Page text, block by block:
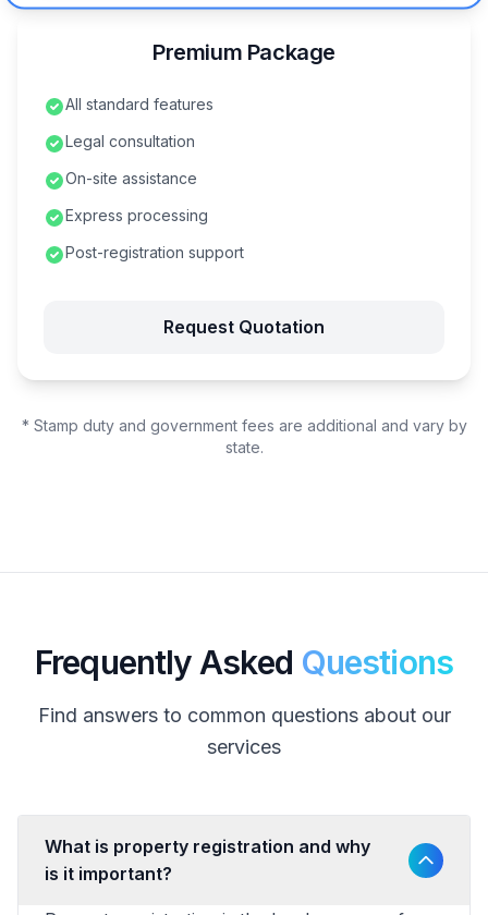
Premium Package
All standard features
Legal consultation
On-site assistance
Express processing
Post-registration support
Request Quotation
* Stamp duty and government fees are additional and vary by
state.
Frequently Asked Questions
Find answers to common questions about our
services
What is property registration and why
is it important?